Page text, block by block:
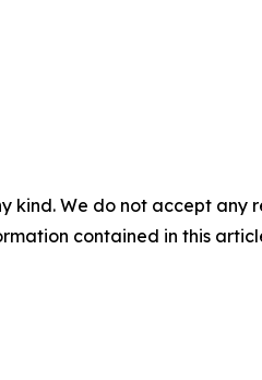
kind. We do not accept
contained in this